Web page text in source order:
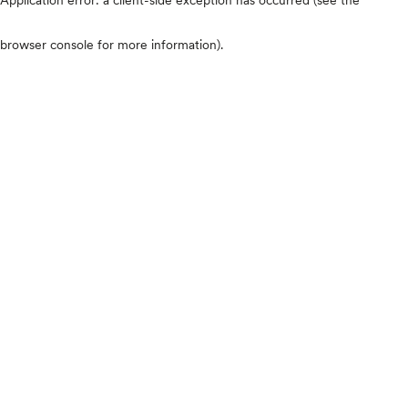
browser console for more information).